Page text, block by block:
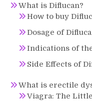
What is Diflucan?
How to buy
Dosage of
Indications of
Side Effects of
What is erectile
Viagra: The